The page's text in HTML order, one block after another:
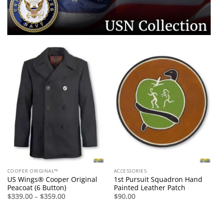
COOPER ORIGINAL™
US Wings® Cooper Original
Peacoat (6 Button)
$339.00 – $359.00Price
ACCESSORIES
1st Pursuit Squadron Hand
Painted Leather Patch
$90.00